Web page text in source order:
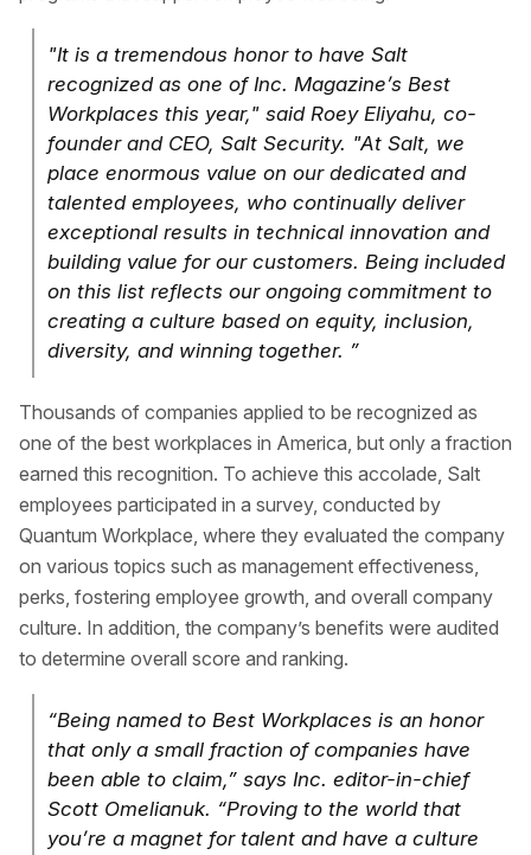
"It is a tremendous honor to have Salt
recognized as one of Inc. Magazine’s Best
Workplaces this year," said Roey Eliyahu, co-
founder and CEO, Salt Security. "At Salt, we
place enormous value on our dedicated and
talented employees, who continually deliver
exceptional results in technical innovation and
building value for our customers. Being included
on this list reflects our ongoing commitment to
creating a culture based on equity, inclusion,
diversity, and winning together. ”
Thousands of companies applied to be recognized as
one of the best workplaces in America, but only a fraction
earned this recognition. To achieve this accolade, Salt
employees participated in a survey, conducted by
Quantum Workplace, where they evaluated the company
on various topics such as management effectiveness,
perks, fostering employee growth, and overall company
culture. In addition, the company’s benefits were audited
to determine overall score and ranking.
“Being named to Best Workplaces is an honor
that only a small fraction of companies have
been able to claim,” says Inc. editor-in-chief
Scott Omelianuk. “Proving to the world that
you’re a magnet for talent and have a culture